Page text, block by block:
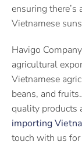
ensuring there’s
Vietnamese
Havigo
agricultural
Vietnamese
beans, and
quality products
importing
touch with us